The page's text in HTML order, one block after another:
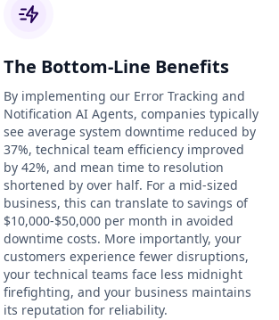
The Bottom-Line Benefits
By implementing our Error Tracking and
Notification AI Agents, companies typically
see average system downtime reduced by
37%, technical team efficiency improved
by 42%, and mean time to resolution
shortened by over half. For a mid-sized
business, this can translate to savings of
$10,000-$50,000 per month in avoided
downtime costs. More importantly, your
customers experience fewer disruptions,
your technical teams face less midnight
firefighting, and your business maintains
its reputation for reliability.